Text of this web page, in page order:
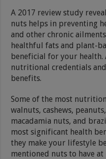
A 2017 review study
nuts helps in preventing
and other chronic
healthful fats and plant-
beneficial for your health.
nutritional credentials
benefits.
Some of the most
walnuts, cashews,
macadamia nuts, and
most significant health
they make your lifestyle
mentioned nuts to have